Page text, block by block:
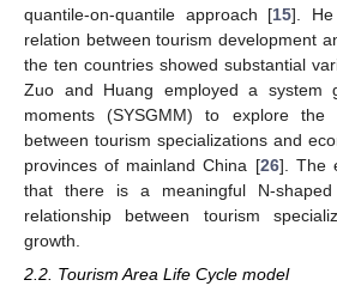
quantile-on-quantile approach [15]. He
relation between tourism development
the ten countries showed substantial
Zuo and Huang employed a system
moments (SYSGMM) to explore the
between tourism specializations and
provinces of mainland China [26]. The
that there is a meaningful N-shaped
relationship between tourism
growth.
2.2. Tourism Area Life Cycle model